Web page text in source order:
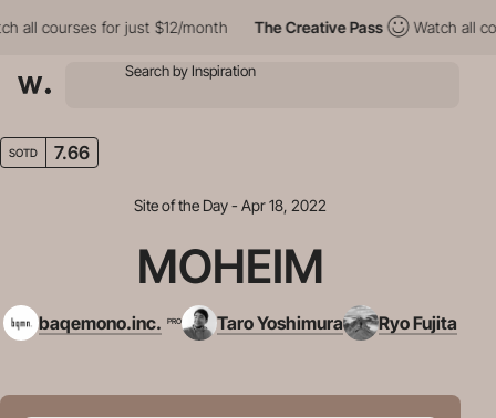
courses for just $12/month The Creative Pass Watch all
SOTD 7.66
Site of the Day - Apr 18, 2022
MOHEIM
baqemono.inc. PRO Taro Yoshimura Ryo Fujita